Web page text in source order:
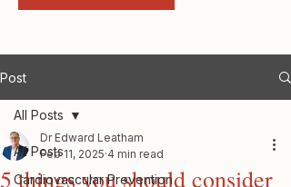
Post
All Posts
Cardiovascular Prevention
All Posts
5 things you should consider
Dr Edward Leatham
Feb 11, 2025 4 min read